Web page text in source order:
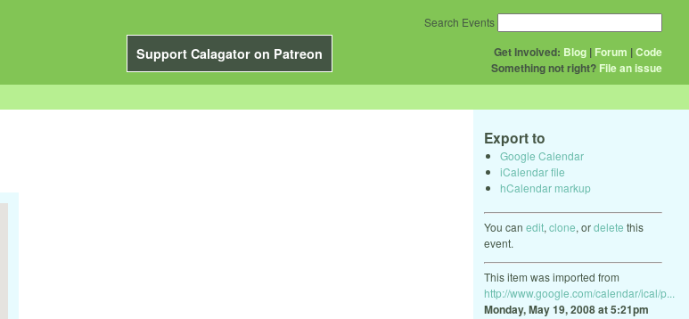
Support Calagator on Patreon Get Involved: Blog | Forum |Code
Something not right? File an issue
Search Events
Export to
Google Calendar
iCalendar file
hCalendar markup
You can edit, clone, ordelete this
event.
This item was imported from
http://www.google.com/calendar/ical/p...
Monday, May 19, 2008 at 5:21pm